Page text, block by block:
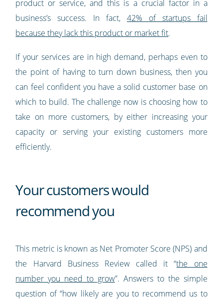
product or service, and this is a crucial factor in a
business’s success. In fact, 42% of startups fail
because they lack this product or market fit.
If your services are in high demand, perhaps even to
the point of having to turn down business, then you
can feel confident you have a solid customer base on
which to build. The challenge now is choosing how to
take on more customers, by either increasing your
capacity or serving your existing customers more
efficiently.
Your customers would
recommend you
This metric is known as Net Promoter Score (NPS) and
the Harvard Business Review called it “the one
number you need to grow”. Answers to the simple
question of “how likely are you to recommend us to